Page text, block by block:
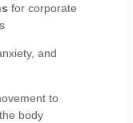
for corporate
and
to
body